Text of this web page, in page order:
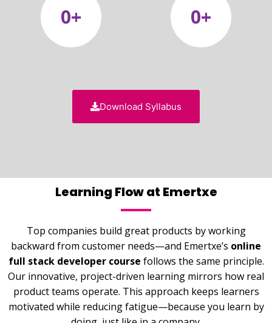
0+ 0+
Download Syllabus
Learning Flow at Emertxe
Top companies build great products by working
backward from customer needs—and Emertxe’s online
full stack developer course follows the same principle.
Our innovative, project-driven learning mirrors how real
product teams operate. This approach keeps learners
motivated while reducing fatigue—because you learn by